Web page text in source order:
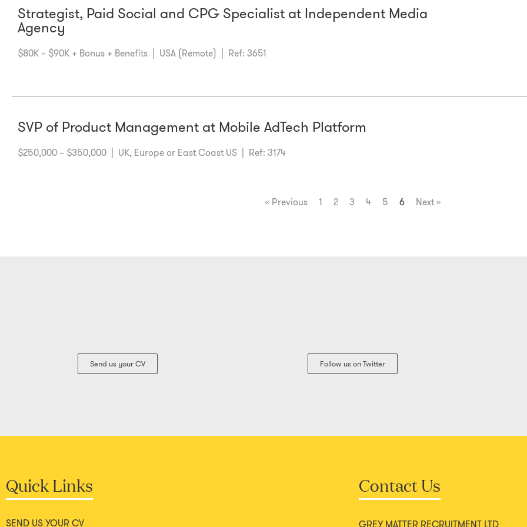
Strategist, Paid Social and CPG Specialist at Independent Media
Agency
$80K – $90K + Bonus + Benefits | USA (Remote) | Ref: 3651
SVP of Product Management at Mobile AdTech Platform
$250,000 – $350,000 | UK, Europe or East Coast US | Ref: 3174
« Previous 1 2 3 4 5 6 Next »
Send us your CV Follow us on Twitter
Quick Links
SEND US YOUR CV
Contact Us
GREY MATTER RECRUITMENT LTD